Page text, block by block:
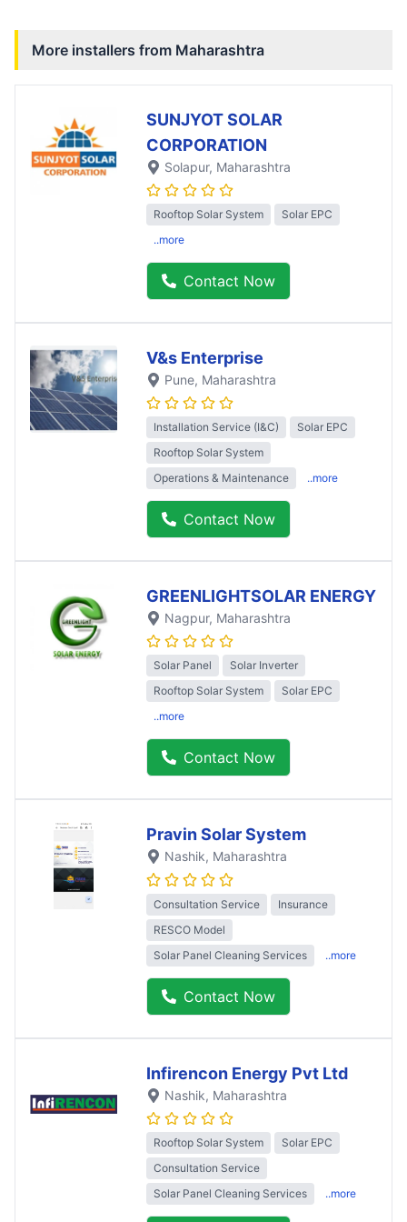
More installers from Maharashtra
SUNJYOT SOLAR
CORPORATION
Solapur, Maharashtra
Rooftop Solar System
Solar EPC
..more
Contact Now
V&s Enterprise
Pune, Maharashtra
Installation Service (I&C)
Solar EPC
Rooftop Solar System
Operations & Maintenance
..more
Contact Now
GREENLIGHTSOLAR ENERGY
Nagpur, Maharashtra
Solar Panel
Solar Inverter
Rooftop Solar System
Solar EPC
..more
Contact Now
Pravin Solar System
Nashik, Maharashtra
Consultation Service
Insurance
RESCO Model
Solar Panel Cleaning Services
..more
Contact Now
Infirencon Energy Pvt Ltd
Nashik, Maharashtra
Rooftop Solar System
Solar EPC
Consultation Service
Solar Panel Cleaning Services
..more